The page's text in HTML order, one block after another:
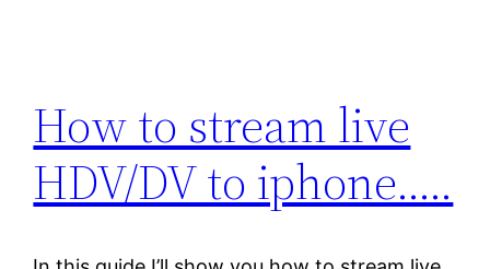
How to stream live
HDV/DV to iphone…..